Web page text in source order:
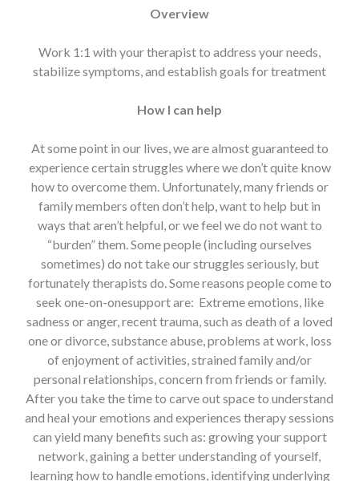
Overview
Work 1:1 with your therapist to address your needs,
stabilize symptoms, and establish goals for treatment
How I can help
At some point in our lives, we are almost guaranteed to
experience certain struggles where we don’t quite know
how to overcome them. Unfortunately, many friends or
family members often don’t help, want to help but in
ways that aren’t helpful, or we feel we do not want to
“burden” them. Some people (including ourselves
sometimes) do not take our struggles seriously, but
fortunately therapists do. Some reasons people come to
seek one-on-onesupport are: Extreme emotions, like
sadness or anger, recent trauma, such as death of a loved
one or divorce, substance abuse, problems at work, loss
of enjoyment of activities, strained family and/or
personal relationships, concern from friends or family.
After you take the time to carve out space to understand
and heal your emotions and experiences therapy sessions
can yield many benefits such as: growing your support
network, gaining a better understanding of yourself,
learning how to handle emotions, identifying underlying